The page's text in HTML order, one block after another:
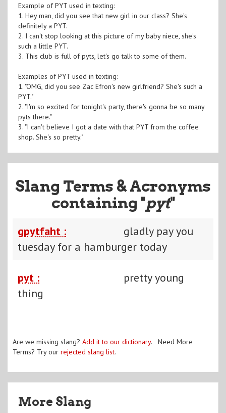
Example of PYT used in texting:
1. Hey man, did you see that new girl in our class? She's
definitely a PYT.
2. I can't stop looking at this picture of my baby niece, she's
such a little PYT.
3. This club is full of pyts, let's go talk to some of them.
Examples of PYT used in texting:
1. "OMG, did you see Zac Efron's new girlfriend? She's such a
PYT."
2. "I'm so excited for tonight's party, there's gonna be so many
pyts there."
3. "I can't believe I got a date with that PYT from the coffee
shop. She's so pretty."
Slang Terms & Acronyms
containing "pyt"
gpytfaht :
gladly pay you
tuesday for a hamburger today
pyt :
pretty young
thing
Are we missing slang? Add it to our dictionary. Need More
Terms? Try our rejected slang list.
More Slang